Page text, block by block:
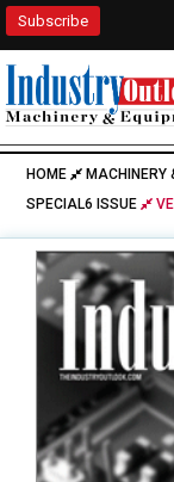
Subscribe
HOME MACHINERY
SPECIAL6 ISSUE